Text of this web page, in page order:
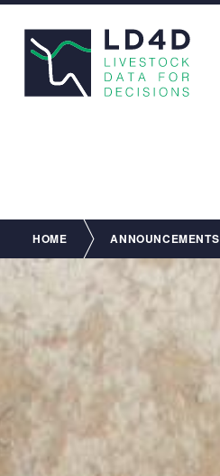
Breadcrumb
HOME ANNOUNCEMENTS